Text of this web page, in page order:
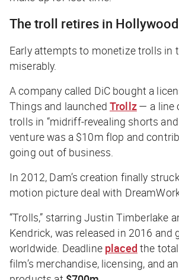
The troll retires in Hollywood
Early attempts to monetize trolls in
miserably.
A company called DiC bought a
Things and launched Trollz— a line
trolls in “midriff-revealing shorts and
venture was a $10m flop and
going out of business.
In 2012, Dam’s creation finally
motion picture deal with
“Trolls,” starring Justin Timberlake
Kendrick, was released in 2016 and
worldwide. Deadline placed the
film’s merchandise, licensing, and